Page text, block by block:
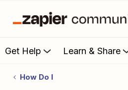
Get Help Learn & Share
How Do I